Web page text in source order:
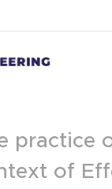
practice
of